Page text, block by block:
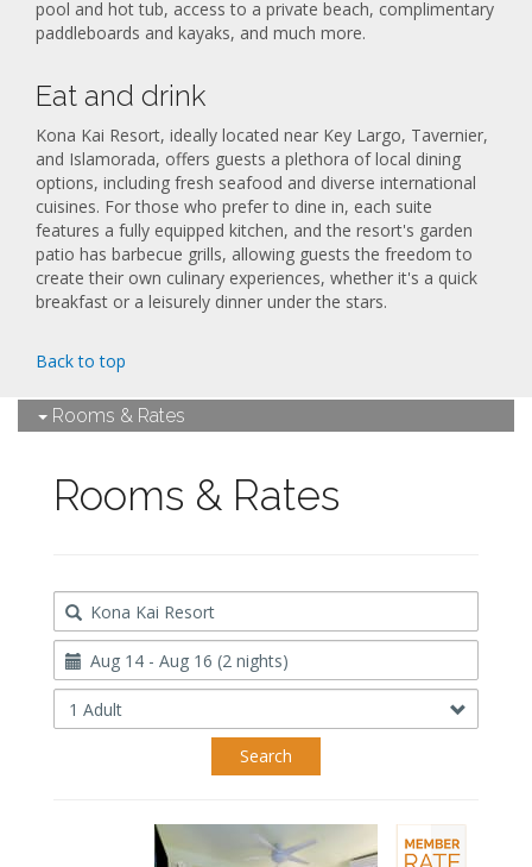
pool and hot tub, access to a private beach, complimentary
paddleboards and kayaks, and much more.
Eat and drink
Kona Kai Resort, ideally located near Key Largo, Tavernier,
and Islamorada, offers guests a plethora of local dining
options, including fresh seafood and diverse international
cuisines. For those who prefer to dine in, each suite
features a fully equipped kitchen, and the resort's garden
patio has barbecue grills, allowing guests the freedom to
create their own culinary experiences, whether it's a quick
breakfast or a leisurely dinner under the stars.
Back to top
Rooms & Rates
Rooms & Rates
Destination
Travel
Dates
Occupancy
Search